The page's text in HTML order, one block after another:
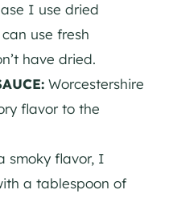
I use dried
use fresh
have dried.
Worcestershire
flavor to the
smoky flavor, I
a tablespoon of